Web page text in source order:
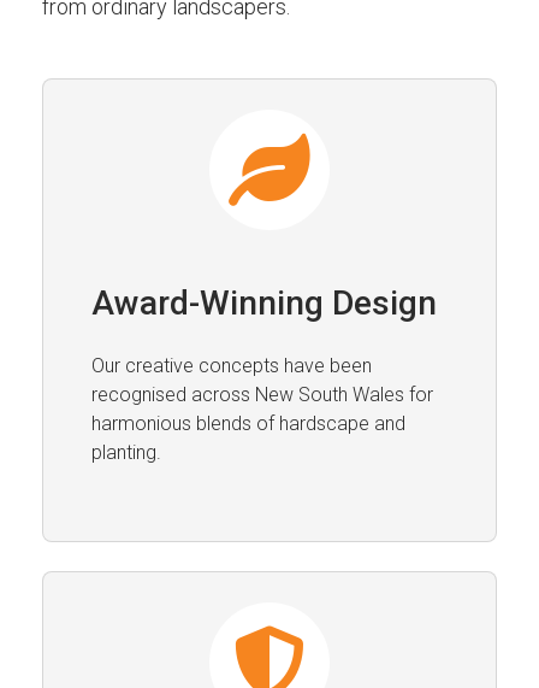
from ordinary landscapers.
Award-Winning Design
Our creative concepts have been
recognised across New South Wales for
harmonious blends of hardscape and
planting.